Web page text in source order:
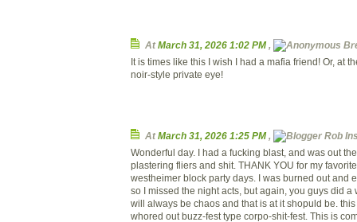
AtMarch 31, 2026 1:02 PM,
It is times like this I wish I had a mafia friend! Or, at
noir-style private eye!
AtMarch 31, 2026 1:25 PM
Rob
Wonderful day. I had a fucking blast, and was out
plastering fliers and shit. THANK YOU for my
westheimer block party days. I was burned out and
so I missed the night acts, but again, you guys did a
will always be chaos and that is at it shopuld be.
whored out buzz-fest type corpo-shit-fest. This is